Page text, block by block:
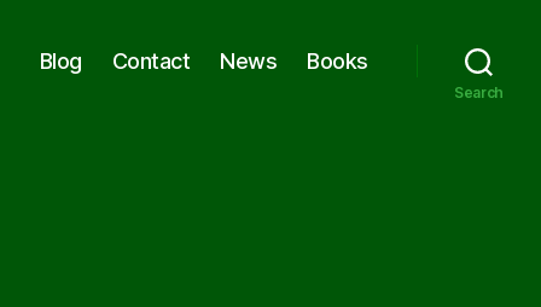
Blog Contact News Books
Search